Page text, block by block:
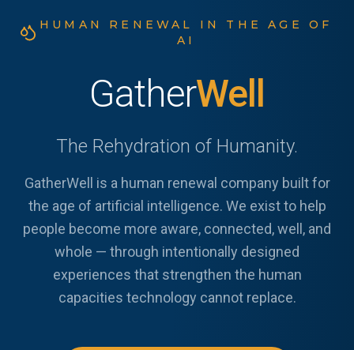
HUMAN RENEWAL IN THE AGE OF
AI
GatherWell
The Rehydration of Humanity.
GatherWell is a human renewal company built for
the age of artificial intelligence. We exist to help
people become more aware, connected, well, and
whole — through intentionally designed
experiences that strengthen the human
capacities technology cannot replace.